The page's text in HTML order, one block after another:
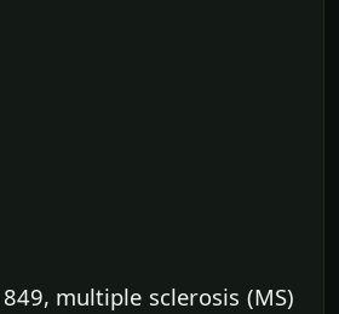
multiple sclerosis (MS)